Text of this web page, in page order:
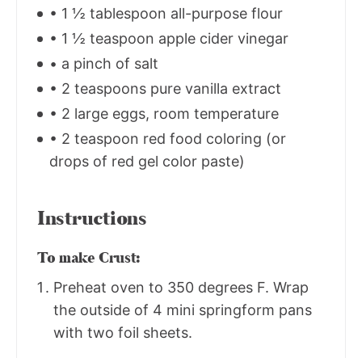
• 1 ½ tablespoon all-purpose flour
• 1 ½ teaspoon apple cider vinegar
• a pinch of salt
• 2 teaspoons pure vanilla extract
• 2 large eggs, room temperature
• 2 teaspoon red food coloring (or
drops of red gel color paste)
Instructions
To make Crust:
Preheat oven to 350 degrees F. Wrap
the outside of 4 mini springform pans
with two foil sheets.